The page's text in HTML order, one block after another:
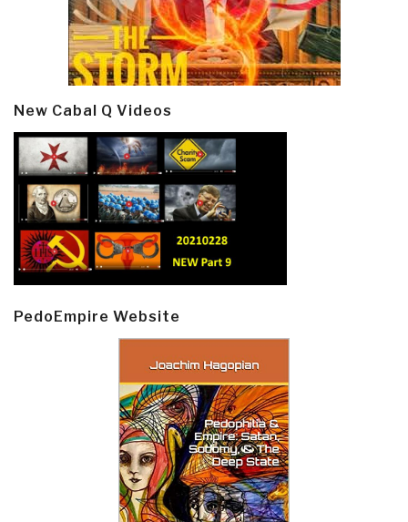
New Cabal Q Videos
PedoEmpire Website